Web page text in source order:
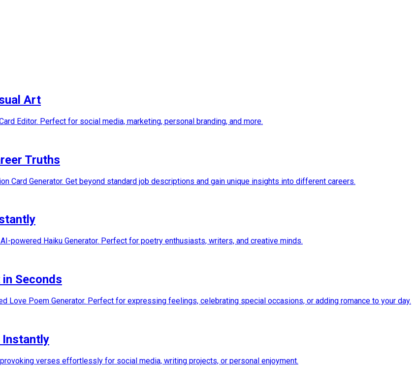
Art
Editor. Perfect for social media, marketing, personal branding, and more.
Truths
Card Generator. Get beyond standard job descriptions and gain unique insights into different careers.
powered Haiku Generator. Perfect for poetry enthusiasts, writers, and creative minds.
Seconds
Love Poem Generator. Perfect for expressing feelings, celebrating special occasions, or adding romance to your day.
Instantly
verses effortlessly for social media, writing projects, or personal enjoyment.